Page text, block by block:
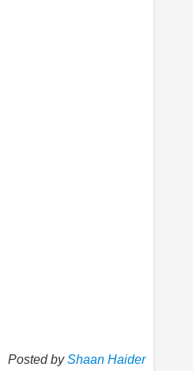
Posted byShaan Haider